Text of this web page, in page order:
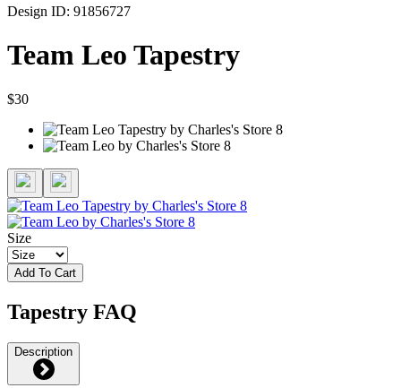
Design ID: 91856727
Team Leo Tapestry
$30
Size
Add To Cart
Tapestry FAQ
Description